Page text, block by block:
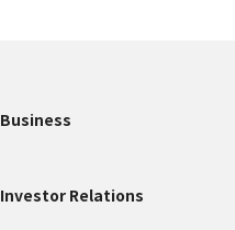
Business
Investor Relations